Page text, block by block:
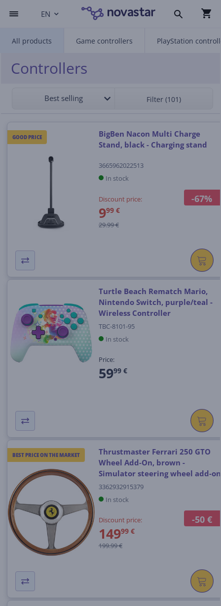
EN
All products Game controllers PlayStation
Controllers
Best selling Filter (101)
GOOD PRICE
-67%
BigBen Nacon Multi Charge
Stand, black - Charging stand
3665962022513
In stock
Discount price:
999 €
29.99 €
Turtle Beach Rematch Mario,
Nintendo Switch, purple/teal -
Wireless Controller
TBC-8101-95
In stock
Price:
5999 €
BEST PRICE ON THE MARKET
-50 €
Thrustmaster Ferrari 250 GTO
Wheel Add-On, brown -
Simulator steering wheel add-on
3362932915379
In stock
Discount price:
14999 €
199.99 €